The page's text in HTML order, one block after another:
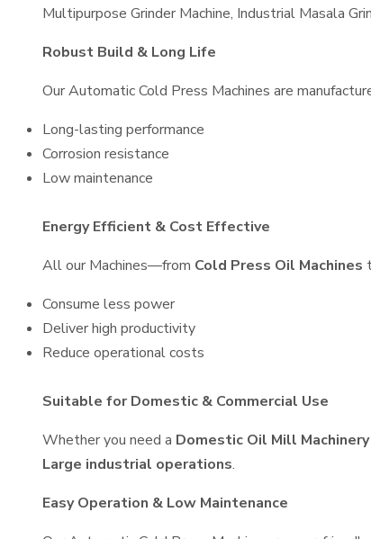
Multipurpose Grinder Machine, Industrial Masala
Robust Build & Long Life
Our Automatic Cold Press Machines are
Long-lasting performance
Corrosion resistance
Low maintenance
Energy Efficient & Cost Effective
All our Machines—from Cold Press Oil Machines
Consume less power
Deliver high productivity
Reduce operational costs
Suitable for Domestic & Commercial Use
Whether you need a Domestic Oil Mill Machinery
Large industrial operations.
Easy Operation & Low Maintenance